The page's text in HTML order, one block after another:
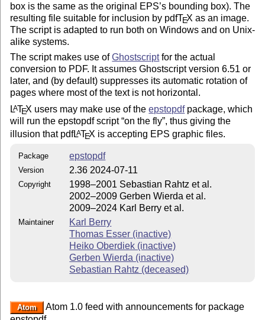
box is the same as the original EPS’s bounding box). The
resulting file suitable for inclusion by pdfTEX as an image.
The script is adapted to run both on Windows and on Unix-
alike systems.
The script makes use ofGhostscriptfor the actual
conversion to PDF. It assumes Ghostscript version 6.51 or
later, and (by default) suppresses its automatic rotation of
pages where most of the text is not horizontal.
LATEX users may make use of theepstopdfpackage, which
will run the epstopdf script on the fly , thus giving the
illusion that pdfLATEX is accepting EPS graphic files.
Package epstopdf
Version 2.36 2024-07-11
Copyright
1998–2001 Sebastian Rahtz et al.
2002–2009 Gerben Wierda et al.
2009–2024 Karl Berry et al.
Maintainer
Karl Berry
Thomas Esser (inactive)
Heiko Oberdiek (inactive)
Gerben Wierda (inactive)
Sebastian Rahtz (deceased)
Atom
Atom 1.0 feed with announcements for package